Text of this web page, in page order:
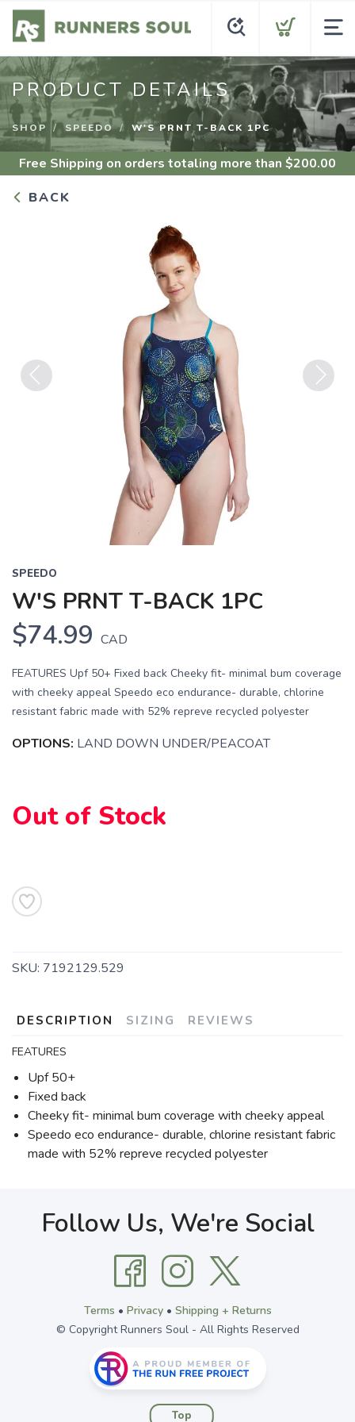
PRODUCT DETAILS
SHOP SPEEDO W'S PRNT T-BACK 1PC
Free Shipping on orders totaling more than $200.00
BACK
SPEEDO
W'S PRNT T-BACK 1PC
$74.99 CAD
FEATURES Upf 50+ Fixed back Cheeky fit- minimal bum coverage
with cheeky appeal Speedo eco endurance- durable, chlorine
resistant fabric made with 52% repreve recycled polyester
OPTIONS: LAND DOWN UNDER/PEACOAT
Out of Stock
SKU: 7192129.529
DESCRIPTION SIZING REVIEWS
FEATURES
Upf 50+
Fixed back
Cheeky fit- minimal bum coverage with cheeky appeal
Speedo eco endurance- durable, chlorine resistant fabric
made with 52% repreve recycled polyester
Follow Us, We're Social
Terms • Privacy• Shipping + Returns
© Copyright Runners Soul - All Rights Reserved
Top